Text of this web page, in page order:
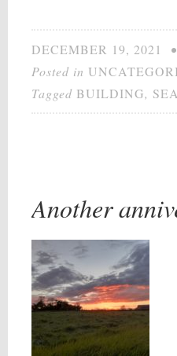
DECEMBER 19, 2021 •
Posted in
Tagged BUILDING,
Another